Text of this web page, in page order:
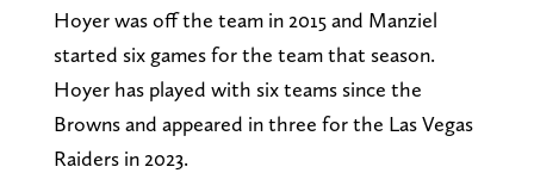
Hoyer was off the team in 2015 and Manziel
started six games for the team that season.
Hoyer has played with six teams since the
Browns and appeared in three for the Las Vegas
Raiders in 2023.